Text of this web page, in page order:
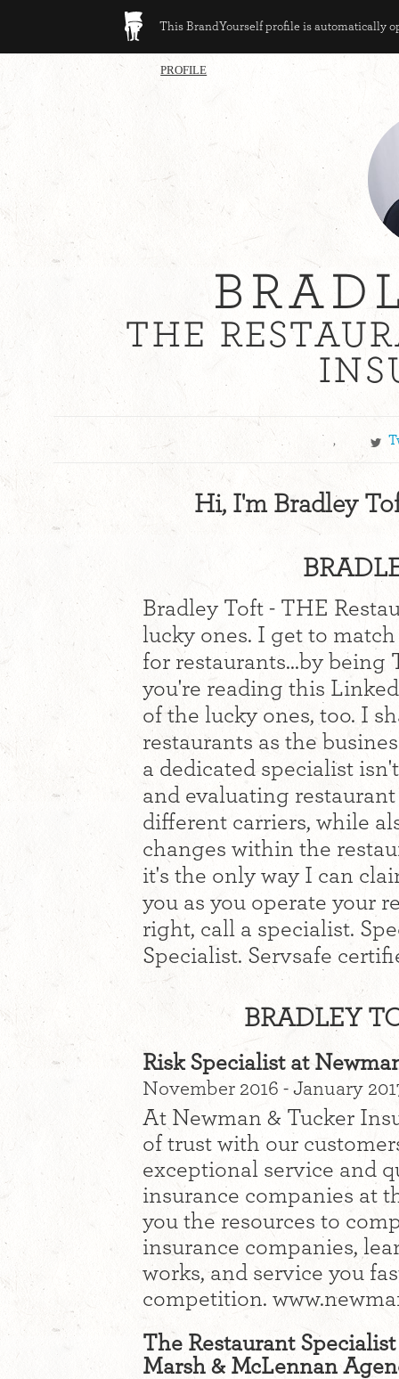
This BrandYourself profile is automatically
PROFILE
THE
,
Hi, I'm Bradley
Bradley Toft - THE
lucky ones. I get to
for restaurants...by being
you're reading this
of the lucky ones, too. I
restaurants as the
a dedicated specialist
and evaluating
different carriers, while
changes within the
it's the only way I can
you as you operate your
right, call a specialist.
Specialist. Servsafe
BRADLEY
Risk Specialist at
November 2016 - January
At Newman & Tucker
of trust with our
exceptional service and
insurance companies at
you the resources to
insurance companies,
works, and service you
competition.
The Restaurant
Marsh & McLennan